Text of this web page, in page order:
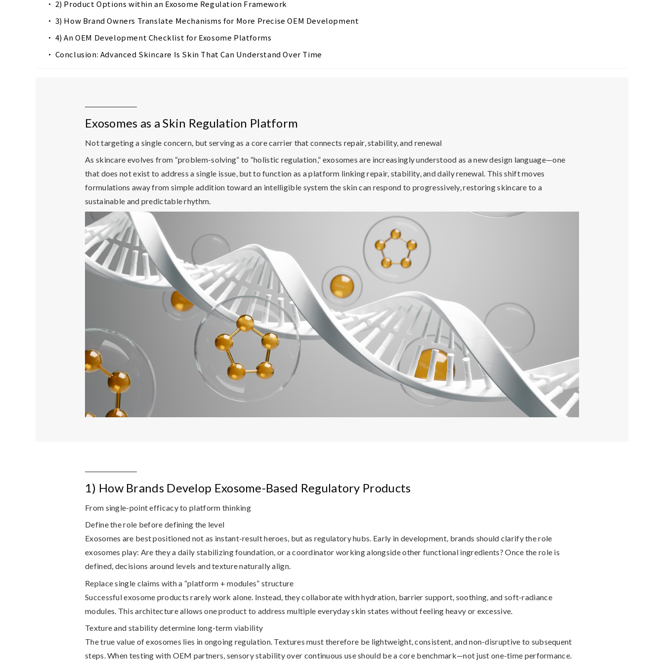
2) Product Options within an Exosome Regulation Framework
3) How Brand Owners Translate Mechanisms for More Precise OEM Development
4) An OEM Development Checklist for Exosome Platforms
Conclusion: Advanced Skincare Is Skin That Can Understand Over Time
Exosomes as a Skin Regulation Platform
Not targeting a single concern, but serving as a core carrier that connects repair, stability, and renewal
As skincare evolves from “problem-solving” to “holistic regulation,” exosomes are increasingly understood as a new design language—one
that does not exist to address a single issue, but to function as a platform linking repair, stability, and daily renewal. This shift moves
formulations away from simple addition toward an intelligible system the skin can respond to progressively, restoring skincare to a
sustainable and predictable rhythm.
1) How Brands Develop Exosome-Based Regulatory Products
From single-point efficacy to platform thinking
Define the role before defining the level
Exosomes are best positioned not as instant-result heroes, but as regulatory hubs. Early in development, brands should clarify the role
exosomes play: Are they a daily stabilizing foundation, or a coordinator working alongside other functional ingredients? Once the role is
defined, decisions around levels and texture naturally align.
Replace single claims with a “platform + modules” structure
Successful exosome products rarely work alone. Instead, they collaborate with hydration, barrier support, soothing, and soft-radiance
modules. This architecture allows one product to address multiple everyday skin states without feeling heavy or excessive.
Texture and stability determine long-term viability
The true value of exosomes lies in ongoing regulation. Textures must therefore be lightweight, consistent, and non-disruptive to subsequent
steps. When testing with OEM partners, sensory stability over continuous useshould be a core benchmark—not just one-time performance.